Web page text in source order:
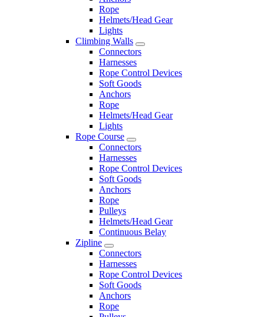
Rope
Helmets/Head Gear
Lights
Climbing Walls
Connectors
Harnesses
Rope Control Devices
Soft Goods
Anchors
Rope
Helmets/Head Gear
Lights
Rope Course
Connectors
Harnesses
Rope Control Devices
Soft Goods
Anchors
Rope
Pulleys
Helmets/Head Gear
Continuous Belay
Zipline
Connectors
Harnesses
Rope Control Devices
Soft Goods
Anchors
Rope